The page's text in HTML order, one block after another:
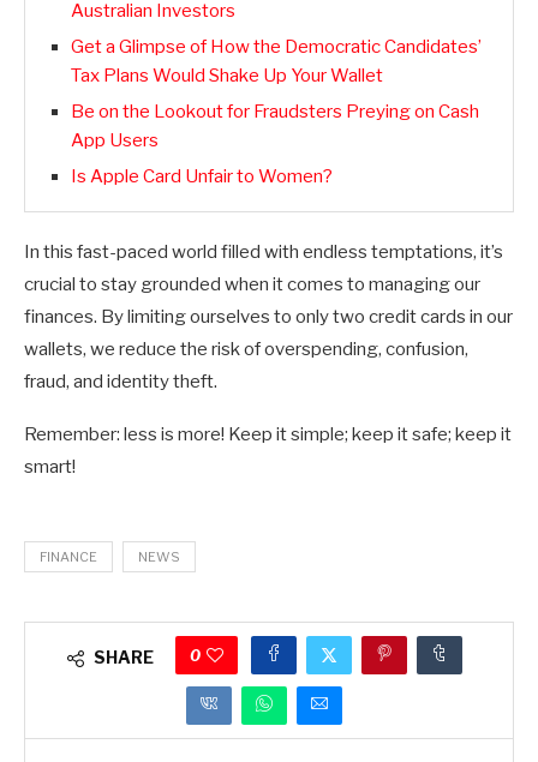
Australian Investors
Get a Glimpse of How the Democratic Candidates’
Tax Plans Would Shake Up Your Wallet
Be on the Lookout for Fraudsters Preying on Cash
App Users
Is Apple Card Unfair to Women?
In this fast-paced world filled with endless temptations, it’s
crucial to stay grounded when it comes to managing our
finances. By limiting ourselves to only two credit cards in our
wallets, we reduce the risk of overspending, confusion,
fraud, and identity theft.
Remember: less is more! Keep it simple; keep it safe; keep it
smart!
FINANCE NEWS
SHARE 0